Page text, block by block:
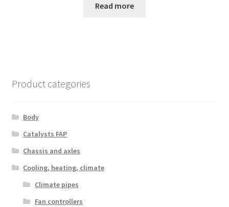
Read more
Product categories
Body
Catalysts FAP
Chassis and axles
Cooling, heating, climate
Climate pipes
Fan controllers